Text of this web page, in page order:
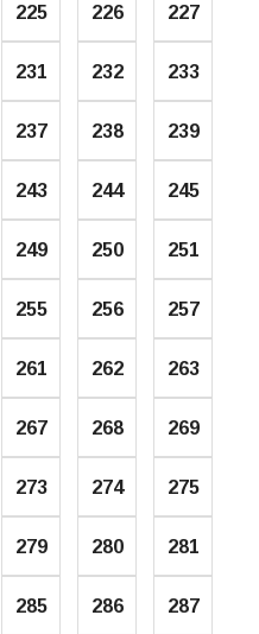
225 226 227
231 232 233
237 238 239
243 244 245
249 250 251
255 256 257
261 262 263
267 268 269
273 274 275
279 280 281
285 286 287